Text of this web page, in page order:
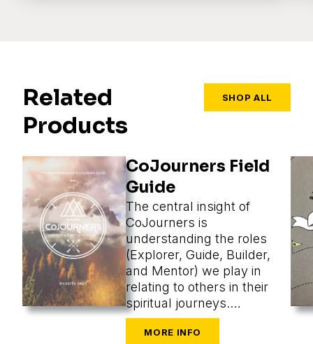
Related
Products
SHOP ALL
CoJourners Field
Guide
The central insight of
CoJourners is
understanding the roles
(Explorer, Guide, Builder,
and Mentor) we play in
relating to others in their
spiritual journeys.
Assuming a role, we
perceive what’s most